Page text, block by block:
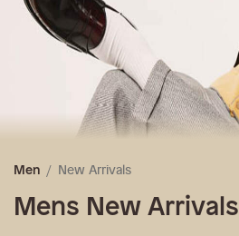
Men New Arrivals
Mens New Arrivals